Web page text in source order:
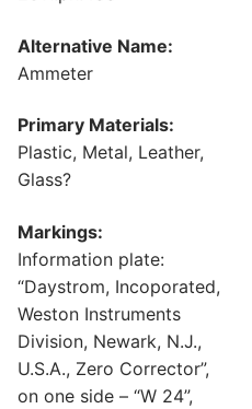
Alternative Name:
Ammeter
Primary Materials:
Plastic, Metal, Leather,
Glass?
Markings:
Information plate:
“Daystrom, Incoporated,
Weston Instruments
Division, Newark, N.J.,
U.S.A., Zero Corrector”,
on one side – “W 24”,